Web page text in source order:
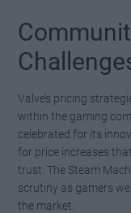
Valve’s pricing
within the gaming
celebrated for its
for price increases
trust. The Steam
scrutiny as gamers
the market.